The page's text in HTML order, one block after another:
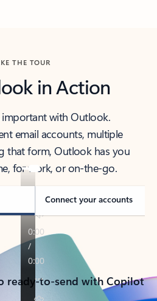
THE TOUR
in Action
important with Outlook.
email accounts, multiple
that form, Outlook has you
for work, or on-the-go.
Connect your accounts
ready-to-send with Copilot